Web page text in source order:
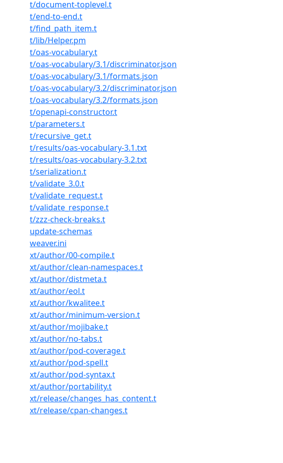
t/document-toplevel.t
t/end-to-end.t
t/find_path_item.t
t/lib/Helper.pm
t/oas-vocabulary.t
t/oas-vocabulary/3.1/discriminator.json
t/oas-vocabulary/3.1/formats.json
t/oas-vocabulary/3.2/discriminator.json
t/oas-vocabulary/3.2/formats.json
t/openapi-constructor.t
t/parameters.t
t/recursive_get.t
t/results/oas-vocabulary-3.1.txt
t/results/oas-vocabulary-3.2.txt
t/serialization.t
t/validate_3.0.t
t/validate_request.t
t/validate_response.t
t/zzz-check-breaks.t
update-schemas
weaver.ini
xt/author/00-compile.t
xt/author/clean-namespaces.t
xt/author/distmeta.t
xt/author/eol.t
xt/author/kwalitee.t
xt/author/minimum-version.t
xt/author/mojibake.t
xt/author/no-tabs.t
xt/author/pod-coverage.t
xt/author/pod-spell.t
xt/author/pod-syntax.t
xt/author/portability.t
xt/release/changes_has_content.t
xt/release/cpan-changes.t